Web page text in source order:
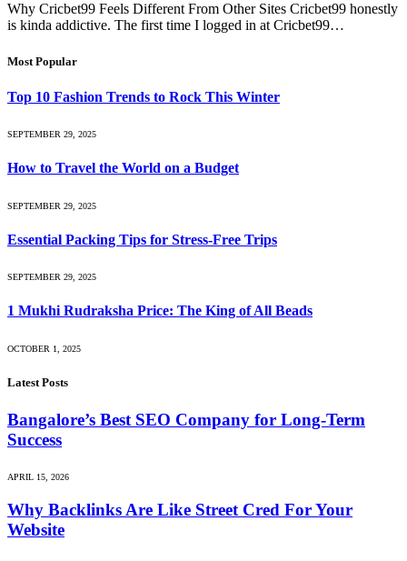
Why Cricbet99 Feels Different From Other Sites Cricbet99 honestly
is kinda addictive. The first time I logged in at Cricbet99…
Most Popular
Top 10 Fashion Trends to Rock This Winter
SEPTEMBER 29, 2025
How to Travel the World on a Budget
SEPTEMBER 29, 2025
Essential Packing Tips for Stress-Free Trips
SEPTEMBER 29, 2025
1 Mukhi Rudraksha Price: The King of All Beads
OCTOBER 1, 2025
Latest Posts
Bangalore’s Best SEO Company for Long-Term
Success
APRIL 15, 2026
Why Backlinks Are Like Street Cred For Your
Website